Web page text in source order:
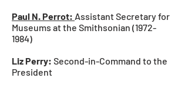
Paul N. Perrot: Assistant Secretary for
Museums at the Smithsonian (1972-
1984)
Liz Perry: Second-in-Command to the
President